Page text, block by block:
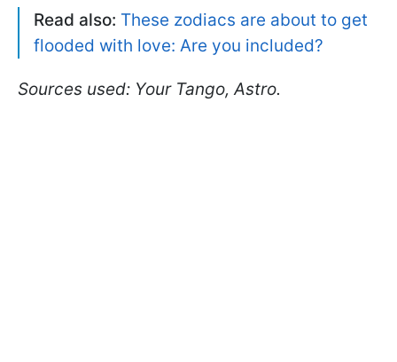
Read also: These zodiacs are about to get
flooded with love: Are you included?
Sources used: Your Tango, Astro.